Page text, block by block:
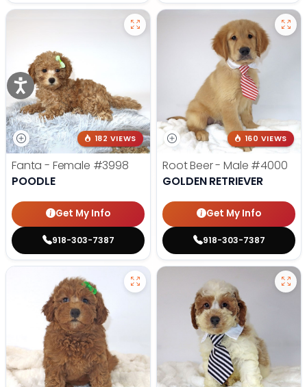
182 VIEWS
Fanta - Female #3998
POODLE
Get My Info
918-303-7387
160 VIEWS
Root Beer - Male #4000
GOLDEN RETRIEVER
Get My Info
918-303-7387